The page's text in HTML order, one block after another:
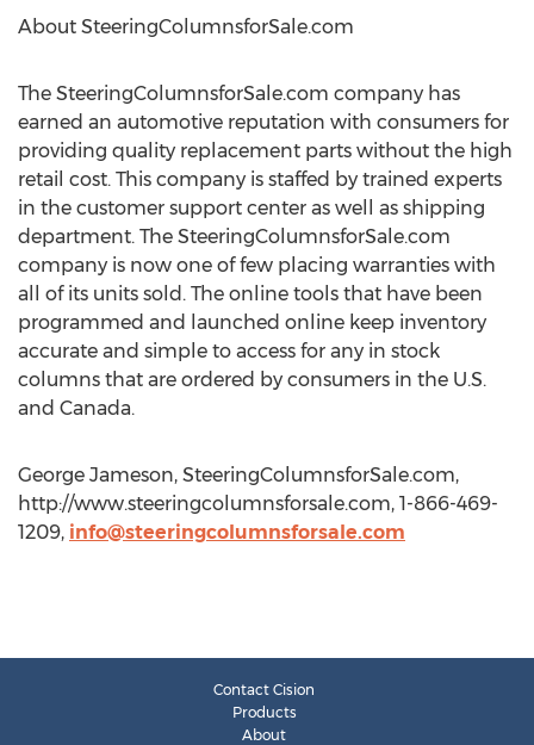
About SteeringColumnsforSale.com
The SteeringColumnsforSale.com company has
earned an automotive reputation with consumers for
providing quality replacement parts without the high
retail cost. This company is staffed by trained experts
in the customer support center as well as shipping
department. The SteeringColumnsforSale.com
company is now one of few placing warranties with
all of its units sold. The online tools that have been
programmed and launched online keep inventory
accurate and simple to access for any in stock
columns that are ordered by consumers in the U.S.
and Canada.
George Jameson, SteeringColumnsforSale.com,
http://www.steeringcolumnsforsale.com, 1-866-469-
1209, info@steeringcolumnsforsale.com
Contact Cision
Products
About